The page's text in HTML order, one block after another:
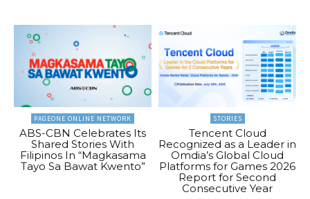
PAGEONE ONLINE NETWORK
ABS-CBN Celebrates Its
Shared Stories With
Filipinos In “Magkasama
Tayo Sa Bawat Kwento”
STORIES
Tencent Cloud
Recognized as a Leader in
Omdia’s Global Cloud
Platforms for Games 2026
Report for Second
Consecutive Year